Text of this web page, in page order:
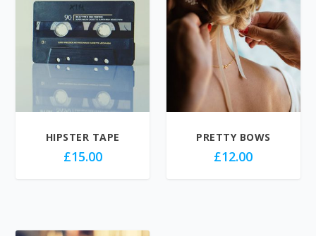
HIPSTER TAPE
£15.00
PRETTY BOWS
£12.00